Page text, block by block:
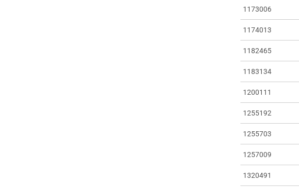
1173006
1174013
1182465
1183134
1200111
1255192
1255703
1257009
1320491